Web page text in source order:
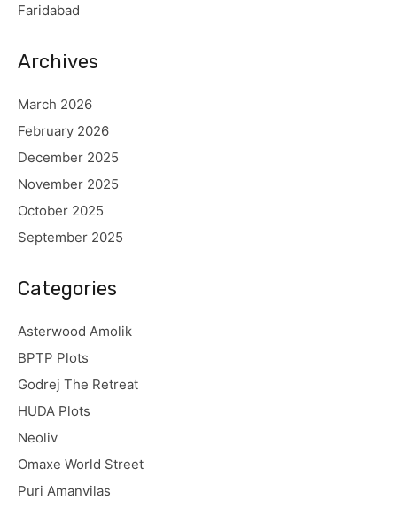
Faridabad
Archives
March 2026
February 2026
December 2025
November 2025
October 2025
September 2025
Categories
Asterwood Amolik
BPTP Plots
Godrej The Retreat
HUDA Plots
Neoliv
Omaxe World Street
Puri Amanvilas